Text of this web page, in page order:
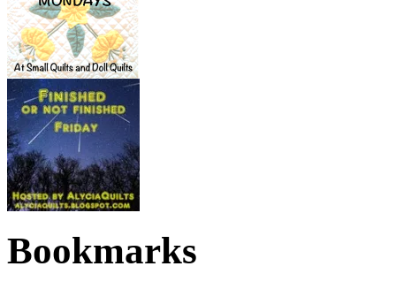
Bookmarks